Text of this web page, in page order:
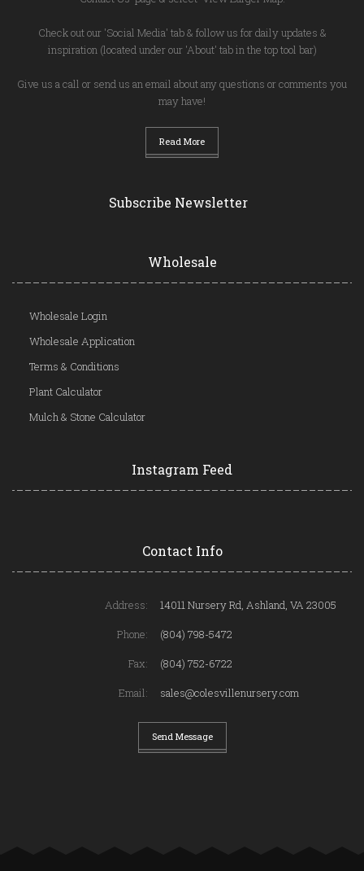
Check out our 'Social Media' tab & follow us for daily updates &
inspiration (located under our 'About' tab in the top tool bar)
Give us a call or send us an email about any questions or comments you
may have!
Read More
Subscribe Newsletter
Wholesale
Wholesale Login
Wholesale Application
Terms & Conditions
Plant Calculator
Mulch & Stone Calculator
Instagram Feed
Contact Info
Address:
14011 Nursery Rd, Ashland, VA 23005
Phone:
(804) 798-5472
Fax:
(804) 752-6722
Email:
sales@colesvillenursery.com
Send Message